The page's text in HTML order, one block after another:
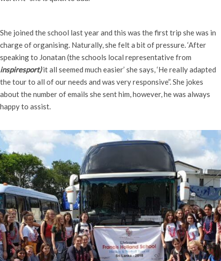
She joined the school last year and this was the first trip she was in
charge of organising. Naturally, she felt a bit of pressure. ‘After
speaking to Jonatan (the schools local representative from
inspiresport)it all seemed much easier’ she says, ‘He really adapted
the tour to all of our needs and was very responsive”. She jokes
about the number of emails she sent him, however, he was always
happy to assist.